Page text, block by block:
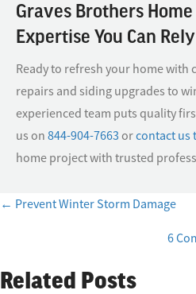
Graves Brothers
Expertise You Can
Ready to refresh your home with
repairs and siding upgrades to
experienced team puts quality
us on 844-904-7663 orcontact us
home project with trusted
Posts
← Prevent Winter Storm Damage
6
Related Posts